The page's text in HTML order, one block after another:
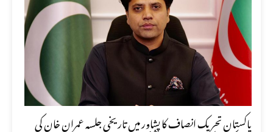
پاکستان تحریک انصاف کا پشاور میں تاریخی جلسہ عمران خان کی